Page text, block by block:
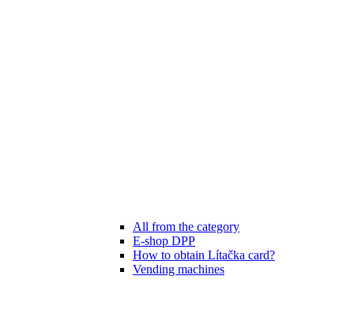
All from the category
E-shop DPP
How to obtain Lítačka card?
Vending machines